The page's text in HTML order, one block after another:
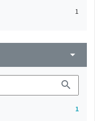
1
arrow_drop_down
search
1